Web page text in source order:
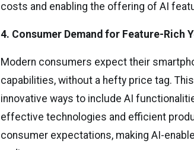
costs and enabling the offering of AI
4. Consumer Demand for Feature-Rich
Modern consumers expect their
capabilities, without a hefty price tag.
innovative ways to include AI
effective technologies and efficient
consumer expectations, making AI-